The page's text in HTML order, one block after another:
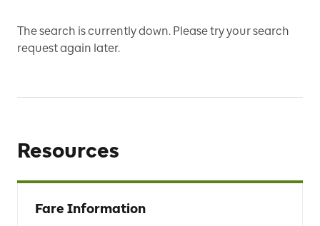
The search is currently down. Please try your search
request again later.
Resources
Fare Information